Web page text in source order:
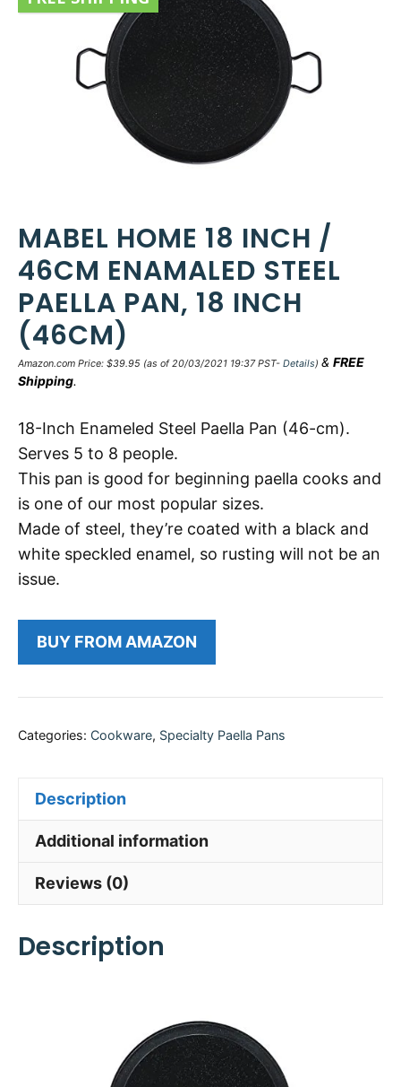
MABEL HOME 18 INCH /
46CM ENAMALED STEEL
PAELLA PAN, 18 INCH
(46CM)
Amazon.com Price: $39.95 (as of 20/03/2021 19:37 PST- Details) & FREE
Shipping.
18-Inch Enameled Steel Paella Pan (46-cm).
Serves 5 to 8 people.
This pan is good for beginning paella cooks and
is one of our most popular sizes.
Made of steel, they’re coated with a black and
white speckled enamel, so rusting will not be an
issue.
BUY FROM AMAZON
Categories: Cookware, Specialty Paella Pans
Description
Additional information
Reviews (0)
Description